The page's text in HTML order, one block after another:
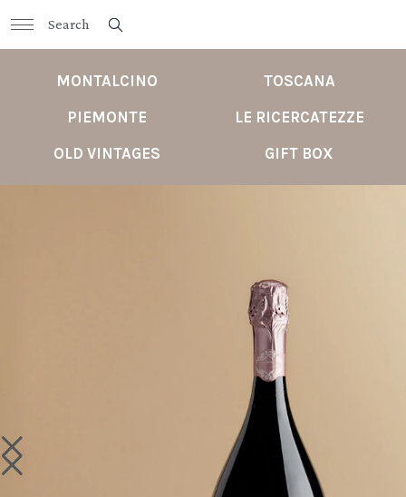
MONTALCINO
TOSCANA
PIEMONTE
LE RICERCATEZZE
OLD VINTAGES
GIFT BOX